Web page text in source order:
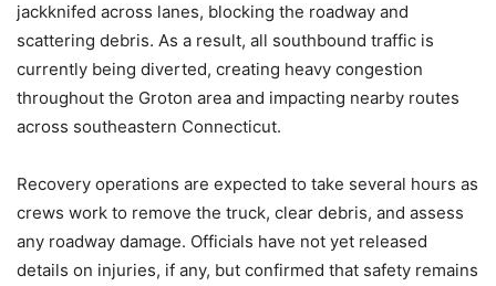
jackknifed across lanes, blocking the roadway and
scattering debris. As a result, all southbound traffic is
currently being diverted, creating heavy congestion
throughout the Groton area and impacting nearby routes
across southeastern Connecticut.
Recovery operations are expected to take several hours as
crews work to remove the truck, clear debris, and assess
any roadway damage. Officials have not yet released
details on injuries, if any, but confirmed that safety remains